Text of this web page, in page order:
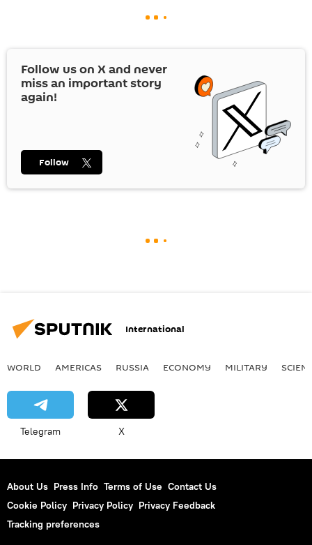
Follow us on Xand never
miss an important story
again!
Follow
International
WORLD AMERICAS RUSSIA ECONOMY MILITARY
Telegram X
About Us Press Info Terms of Use Contact Us
Cookie Policy Privacy Policy Privacy Feedback
Tracking preferences